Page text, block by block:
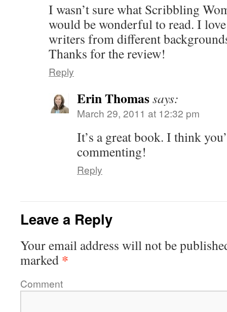
I wasn’t sure what Scribbling
would be wonderful to read. I
writers from different
Thanks for the review!
Reply
Erin Thomassays:
March 29, 2011 at 12:32 pm
It’s a great book. I think
commenting!
Reply
Leave a Reply
Your email address will not be
marked *
Comment